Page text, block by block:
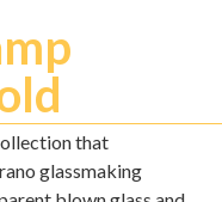
that
glassmaking